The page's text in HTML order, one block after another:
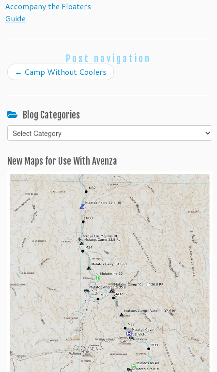
Accompany the Floaters
Guide
Post navigation
← Camp Without Coolers
Blog Categories
Blog
Categories
New Maps for Use With Avenza